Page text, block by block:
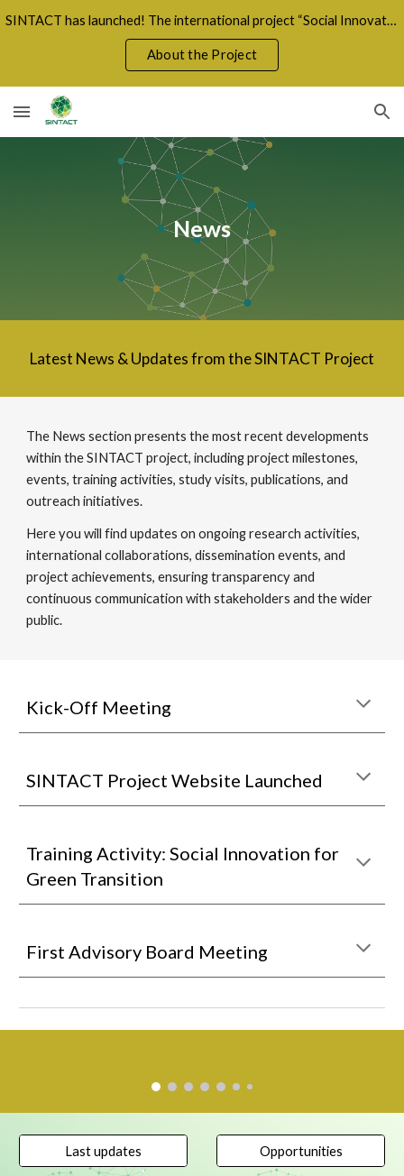
SINTACT has launched! The international project “Social Innovation for a Fair Green Transition” unites 8 countries in a shared mission for sustainabil
About the Project
News
Latest News & Updates from the SINTACT Project
The News section presents the most recent developments
within the SINTACT project, including project milestones,
events, training activities, study visits, publications, and
outreach initiatives.
Here you will find updates on ongoing research activities,
international collaborations, dissemination events, and
project achievements, ensuring transparency and
continuous communication with stakeholders and the wider
public.
Kick-Off Meeting
SINTACT Project Website Launched
Training Activity: Social Innovation for
Green Transition
First Advisory Board Meeting
Last updates Opportunities